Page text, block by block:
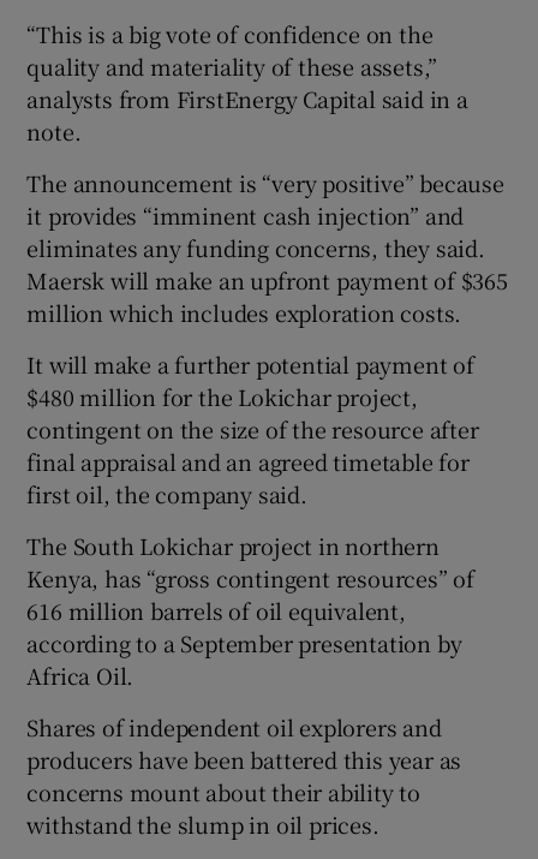
“This is a big vote of confidence on the
quality and materiality of these assets,”
analysts from FirstEnergy Capital said in a
note.
The announcement is “very positive” because
it provides “imminent cash injection” and
eliminates any funding concerns, they said.
Maersk will make an upfront payment of $365
million which includes exploration costs.
It will make a further potential payment of
$480 million for the Lokichar project,
contingent on the size of the resource after
final appraisal and an agreed timetable for
first oil, the company said.
The South Lokichar project in northern
Kenya, has “gross contingent resources” of
616 million barrels of oil equivalent,
according to a September presentation by
Africa Oil.
Shares of independent oil explorers and
producers have been battered this year as
concerns mount about their ability to
withstand the slump in oil prices.